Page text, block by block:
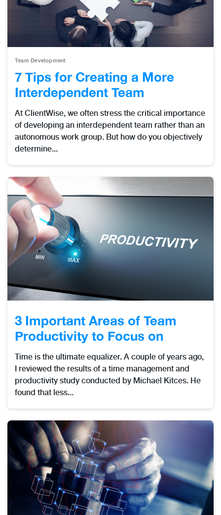
Team Development
7 Tips for Creating a More
Interdependent Team
At ClientWise, we often stress the critical importance
of developing an interdependent team rather than an
autonomous work group. But how do you objectively
determine...
3 Important Areas of Team
Productivity to Focus on
Time is the ultimate equalizer. A couple of years ago,
I reviewed the results of a time management and
productivity study conducted by Michael Kitces. He
found that less...